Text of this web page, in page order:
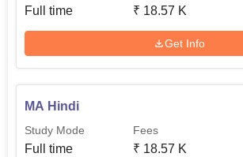
Full time ₹ 18.57 K
Get Info
MA Hindi
Study Mode
Full time
Fees
₹ 18.57 K